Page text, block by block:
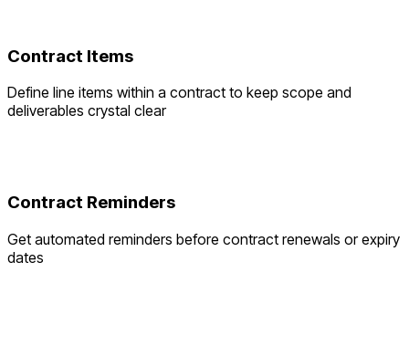
Contract Items
Define line items within a contract to keep scope and
deliverables crystal clear
Contract Reminders
Get automated reminders before contract renewals or expiry
dates